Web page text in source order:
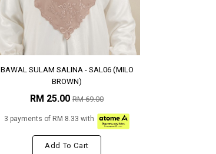
BAWAL SULAM SALINA - SAL06 (MILO
BROWN)
RM 25.00 RM 69.00
3 payments of RM 8.33 with
Add To Cart